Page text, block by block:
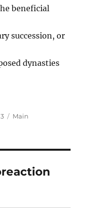
beneficial
succession, or
dynasties
Categories
Main